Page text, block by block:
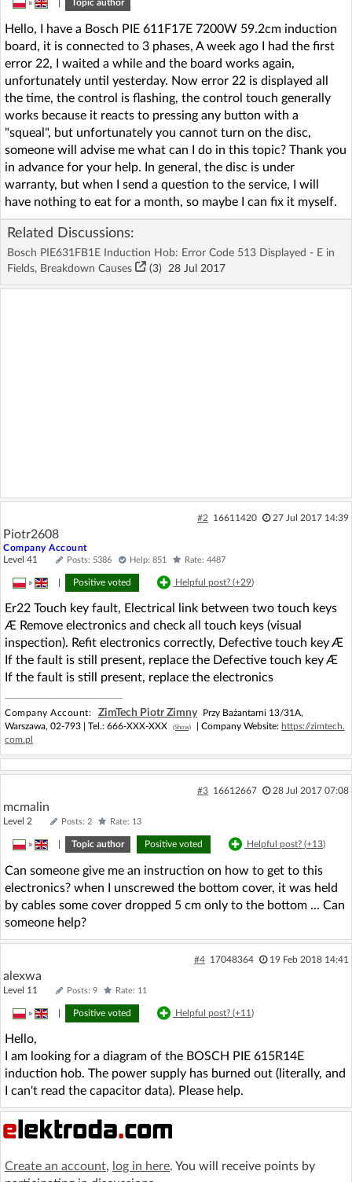
» Topic author
Hello, I have a Bosch PIE 611F17E 7200W 59.2cm induction
board, it is connected to 3 phases, A week ago I had the first
error 22, I waited a while and the board works again,
unfortunately until yesterday. Now error 22 is displayed all
the time, the control is flashing, the control touch generally
works because it reacts to pressing any button with a
"squeal", but unfortunately you cannot turn on the disc,
someone will advise me what can I do in this topic? Thank you
in advance for your help. In general, the disc is under
warranty, but when I send a question to the service, I will
have nothing to eat for a month, so maybe I can fix it myself.
Related Discussions:
Bosch PIE631FB1E Induction Hob: Error Code 513 Displayed - E in
Fields, Breakdown Causes
(3) 28 Jul 2017
#2 16611420 27 Jul 2017 14:39
Piotr2608
Company Account
Level 41
Posts: 5386 Help: 851 Rate: 4487
» Positive voted Helpful post? (+29)
Er22 Touch key fault, Electrical link between two touch keys
Æ Remove electronics and check all touch keys (visual
inspection). Refit electronics correctly, Defective touch key Æ
If the fault is still present, replace the Defective touch key Æ
If the fault is still present, replace the electronics
Company Account: ZimTech Piotr Zimny
Przy Bażantarni 13/31A,
Warszawa, 02-793 | Tel.: 666-XXX-XXX (Show) | Company Website: https://zimtech.
com.pl
#3 16612667 28 Jul 2017 07:08
mcmalin
Level 2 Posts: 2 Rate: 13
» Topic author Positive voted Helpful post? (+13)
Can someone give me an instruction on how to get to this
electronics? when I unscrewed the bottom cover, it was held
by cables some cover dropped 5 cm only to the bottom ... Can
someone help?
#4 17048364 19 Feb 2018 14:41
alexwa
Level 11 Posts: 9 Rate: 11
» Positive voted Helpful post? (+11)
Hello,
I am looking for a diagram of the BOSCH PIE 615R14E
induction hob. The power supply has burned out (literally, and
I can't read the capacitor data). Please help.
Create an account, log in here. You will receive points by